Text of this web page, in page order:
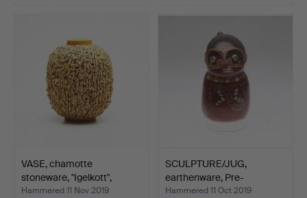
VASE, chamotte
stoneware, "Igelkott",
Gunn…
Hammered 11 Nov 2019
SCULPTURE/JUG,
earthenware, Pre-
Columbian,…
Hammered 11 Oct 2019